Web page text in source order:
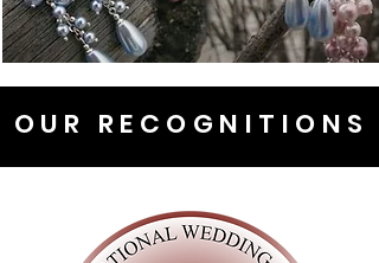
OUR RECOGNITIONS